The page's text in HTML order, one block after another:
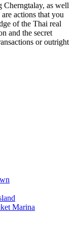
Cherngtalay, as well
actions that you
of the Thai real
and the secret
or outright
Marina